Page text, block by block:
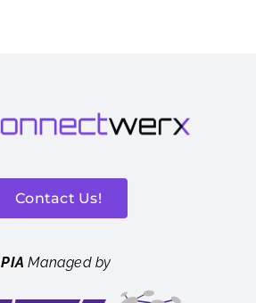
Contact Us!
PIA Managed by